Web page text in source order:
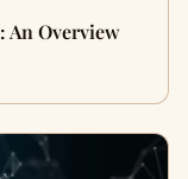
An Overview